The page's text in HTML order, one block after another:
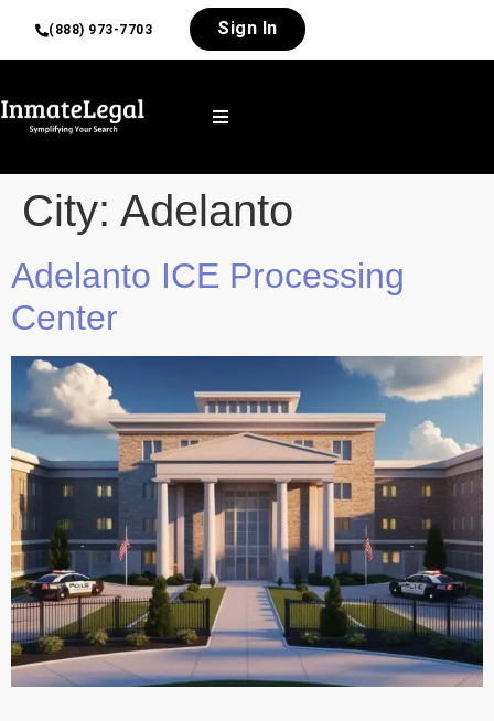
(888) 973-7703 Sign In
City: Adelanto
Adelanto ICE Processing
Center